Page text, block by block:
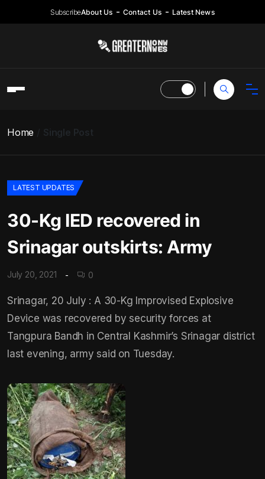
SubscribeAbout Us Contact Us Latest News
Home Single Post
LATEST UPDATES
30-Kg IED recovered in
Srinagar outskirts: Army
July 20, 2021 0
Srinagar, 20 July : A 30-Kg Improvised Explosive
Device was recovered by security forces at
Tangpura Bandh in Central Kashmir’s Srinagar district
last evening, army said on Tuesday.